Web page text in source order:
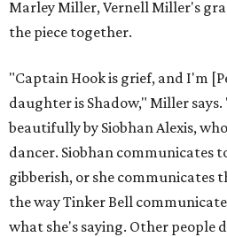
Marley Miller, Vernell Miller's
the piece together.
"Captain Hook is grief, and I'm
daughter is Shadow," Miller
beautifully by Siobhan Alexis,
dancer. Siobhan communicates
gibberish, or she communicates
the way Tinker Bell
what she's saying. Other people